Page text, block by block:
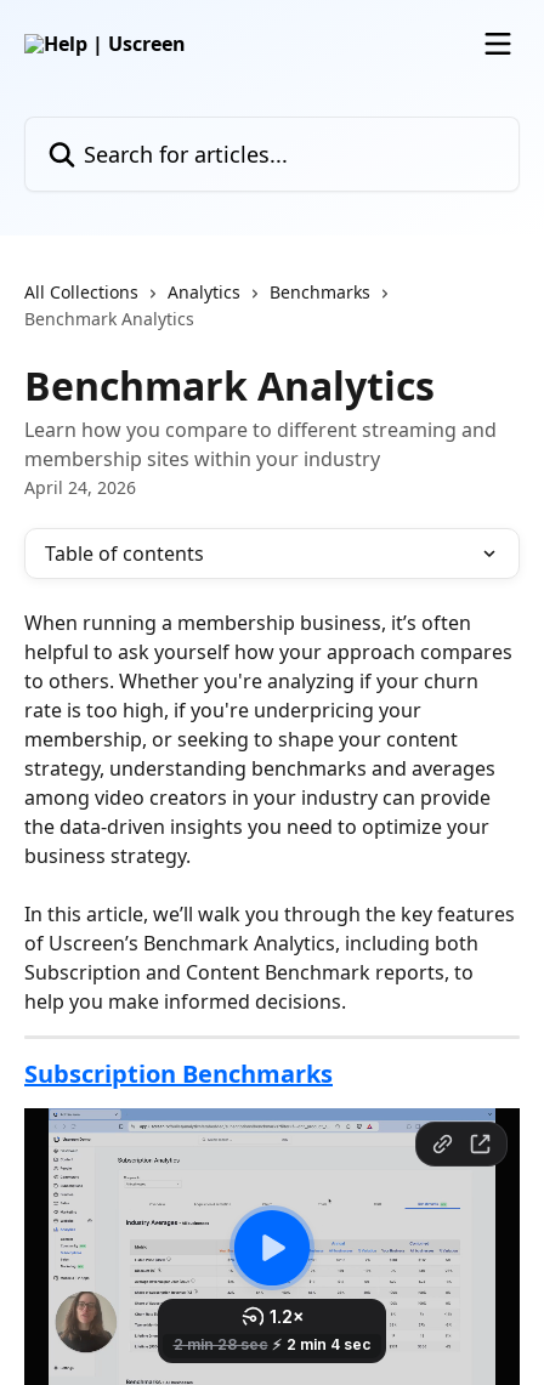
All Collections Analytics
Benchmarks
Benchmark Analytics
Benchmark Analytics
Learn how you compare to different streaming and
membership sites within your industry
April 24, 2026
Table of contents
When running a membership business, it’s often
helpful to ask yourself how your approach compares
to others. Whether you're analyzing if your churn
rate is too high, if you're underpricing your
membership, or seeking to shape your content
strategy, understanding benchmarks and averages
among video creators in your industry can provide
the data-driven insights you need to optimize your
business strategy.
In this article, we’ll walk you through the key features
of Uscreen’s Benchmark Analytics, including both
Subscription and Content Benchmark reports, to
help you make informed decisions.
Subscription Benchmarks